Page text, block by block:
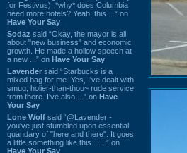
for Festivus), *why* does Columbia
need more hotels? Yeah, this ...” on
Have Your Say
Sodaz said “Okay, the mayor is all
about "new business" and economic
growth. He made a hollow speech at
a new ...” on Have Your Say
Lavender said “Starbucks is a
mixed bag for me. Yes, I've dealt with
smug, holier-than-thou~ rude service
from there. I've also ...” on Have
Your Say
Lone Wolf said “@Lavender -
you've just stumbled upon essential
quandary of "here and there". It goes
a little something like this... ...” on
Have Your Say